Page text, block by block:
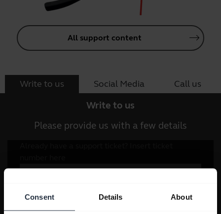
Consent Details About
All support content
Write to us Social Media Call us
Write to us
Please provide us with a few details